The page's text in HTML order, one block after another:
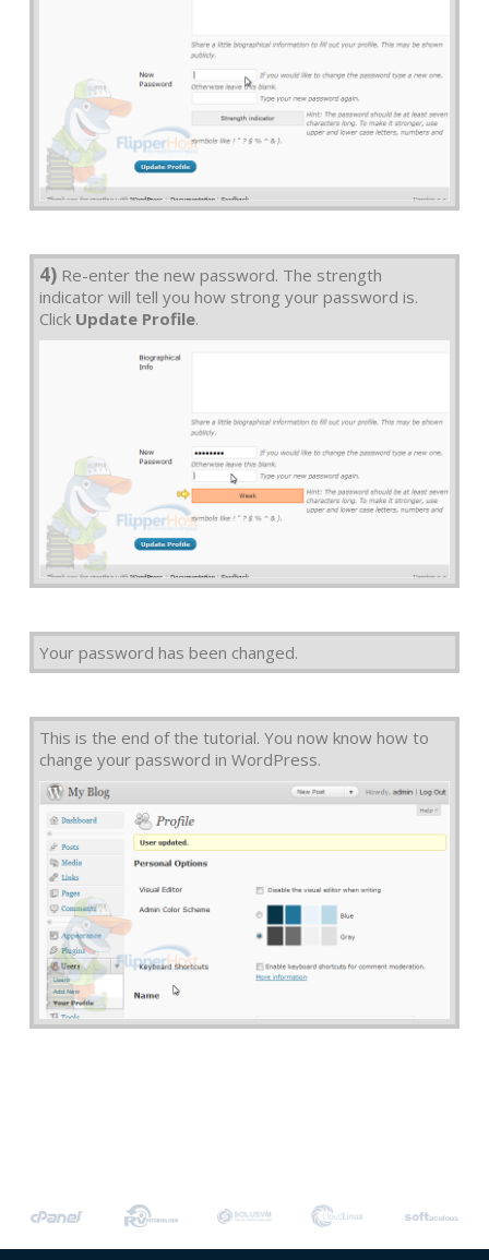
4) Re-enter the new password. The strength
indicator will tell you how strong your password is.
Click Update Profile.
Your password has been changed.
This is the end of the tutorial. You now know how to
change your password in WordPress.